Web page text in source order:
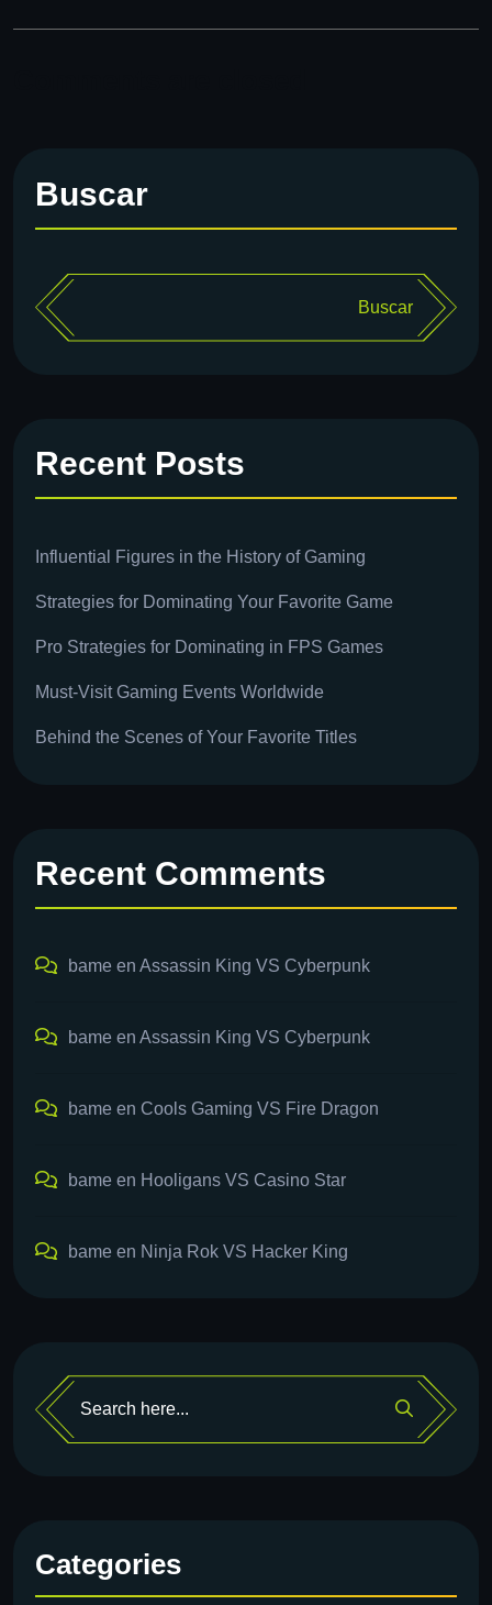
Buscar
Buscar
Recent Posts
Influential Figures in the History of Gaming
Strategies for Dominating Your Favorite Game
Pro Strategies for Dominating in FPS Games
Must-Visit Gaming Events Worldwide
Behind the Scenes of Your Favorite Titles
Recent Comments
bame en Assassin King VS Cyberpunk
bame en Assassin King VS Cyberpunk
bame en Cools Gaming VS Fire Dragon
bame en Hooligans VS Casino Star
bame en Ninja Rok VS Hacker King
Categories